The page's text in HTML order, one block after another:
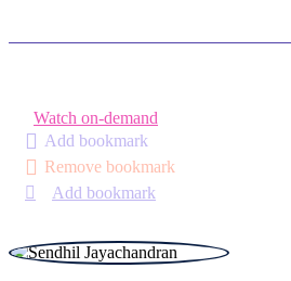
Watch on-demand
Add bookmark
Remove bookmark
Add bookmark